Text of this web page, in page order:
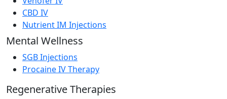
CBD IV
Nutrient IM Injections
Mental Wellness
SGB Injections
Procaine IV Therapy
Regenerative Therapies